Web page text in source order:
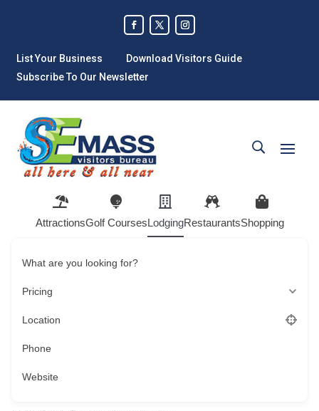
List Your Business
Download Visitors Guide
Subscribe To Our Newsletter
AttractionsGolf CoursesLodgingRestaurantsShopping
What are you looking for?
Pricing
Location
Phone
Website